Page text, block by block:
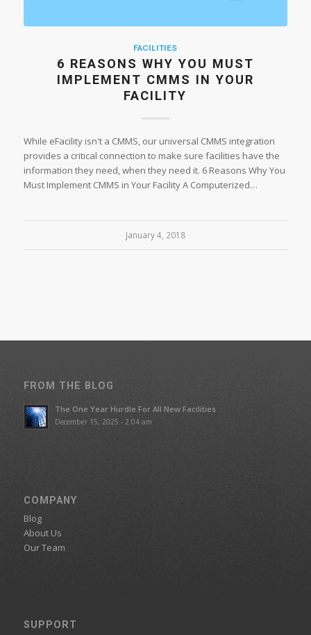
FACILITIES
6 REASONS WHY YOU MUST
IMPLEMENT CMMS IN YOUR
FACILITY
While eFacility isn't a CMMS, our universal CMMS integration
provides a critical connection to make sure facilities have the
information they need, when they need it. 6 Reasons Why You
Must Implement CMMS in Your Facility A Computerized…
January 4, 2018
FROM THE BLOG
The One Year Hurdle For All New Facilities
December 15, 2025 - 2:04 am
COMPANY
Blog
About Us
Our Team
SUPPORT